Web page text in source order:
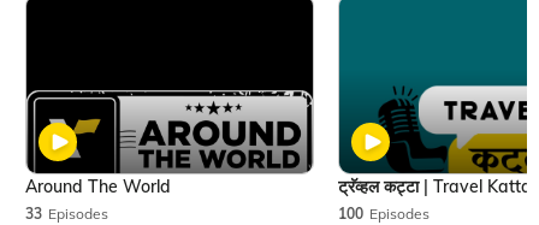
33 Episodes
Around The World
100 Episodes